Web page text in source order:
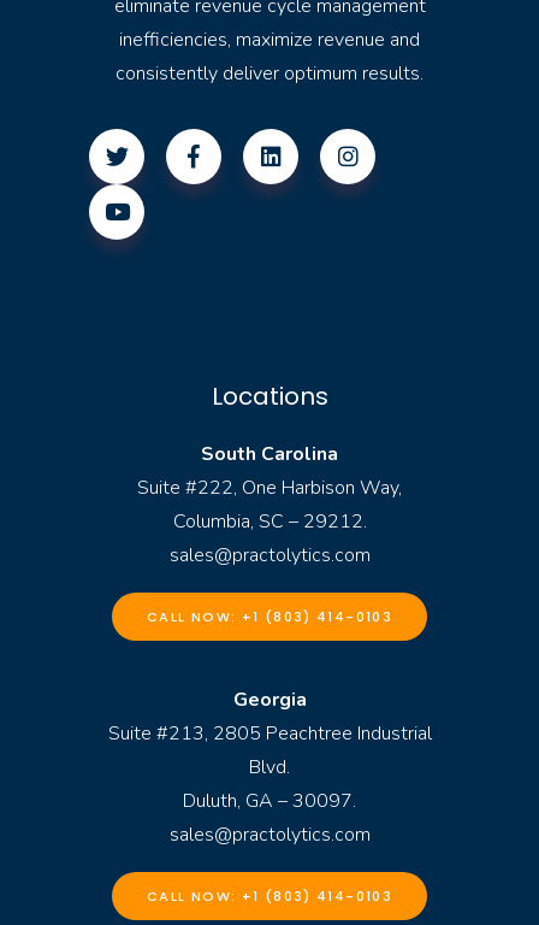
eliminate revenue cycle management
inefficiencies, maximize revenue and
consistently deliver optimum results.
Locations
South Carolina
Suite #222, One Harbison Way,
Columbia, SC – 29212.
sales@practolytics.com
CALL NOW: +1 (803) 414-0103
Georgia
Suite #213, 2805 Peachtree Industrial
Blvd.
Duluth, GA – 30097.
sales@practolytics.com
CALL NOW: +1 (803) 414-0103